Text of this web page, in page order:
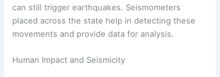
their activity is generally low.
The Colorado Geological Survey monitors these